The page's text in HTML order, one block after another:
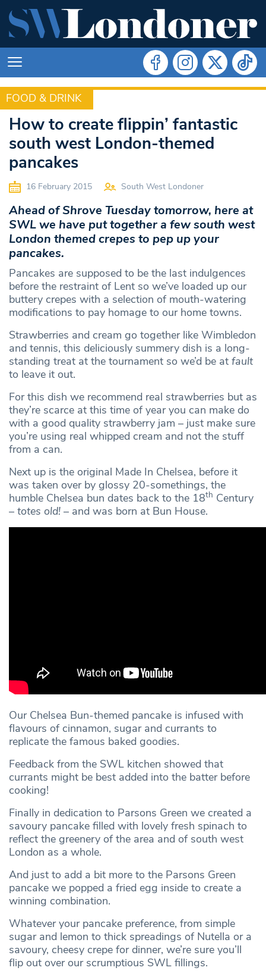
FOOD & DRINK
FOOD & DRINK
How to create flippin’ fantastic
south west London-themed
pancakes
16 February 2015 South West Londoner
Ahead of Shrove Tuesday tomorrow, here at
SWL we have put together a few south west
London themed crepes to pep up your
pancakes.
Pancakes are supposed to be the last indulgences
before the restraint of Lent so we’ve loaded up our
buttery crepes with a selection of mouth-watering
modifications to pay homage to our home towns.
Strawberries and cream go together like Wimbledon
and tennis, this deliciously summery dish is a long-
standing treat at the tournament so we’d be at fault
to leave it out.
For this dish we recommend real strawberries but as
they’re scarce at this time of year you can make do
with a good quality strawberry jam – just make sure
you’re using real whipped cream and not the stuff
from a can.
Next up is the original Made In Chelsea, before it
was taken over by glossy 20-somethings, the
humble Chelsea bun dates back to the 18th Century
– totes old! – and was born at Bun House.
Our Chelsea Bun-themed pancake is infused with
flavours of cinnamon, sugar and currants to
replicate the famous baked goodies.
Feedback from the SWL kitchen showed that
currants might be best added into the batter before
cooking!
Finally in dedication to Parsons Green we created a
savoury pancake filled with lovely fresh spinach to
reflect the greenery of the area and of south west
London as a whole.
And just to add a bit more to the Parsons Green
pancake we popped a fried egg inside to create a
winning combination.
Whatever your pancake preference, from simple
sugar and lemon to thick spreadings of Nutella or a
savoury, cheesy crepe for dinner, we’re sure you’ll
flip out over our scrumptious SWL fillings.